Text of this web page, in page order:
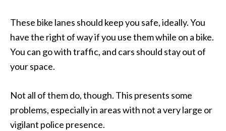
These bike lanes should keep you safe, ideally. You
have the right of way if you use them while on a bike.
You can go with traffic, and cars should stay out of
your space.
Not all of them do, though. This presents some
problems, especially in areas with not a very large or
vigilant police presence.